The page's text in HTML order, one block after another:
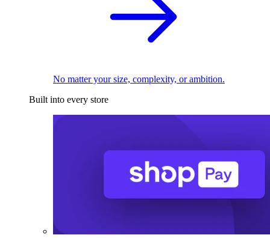
No matter your size, complexity, or ambition.
Built into every store